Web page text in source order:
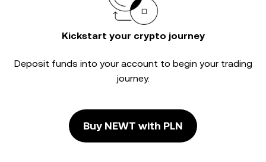
Kickstart your crypto journey
Deposit funds into your account to begin your trading
journey.
Buy NEWT with PLN